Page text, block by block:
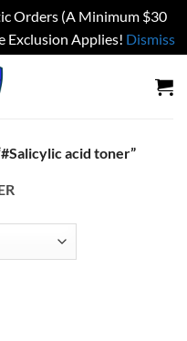
Orders (A Minimum $30
Exclusion Applies! Dismiss
acid toner”